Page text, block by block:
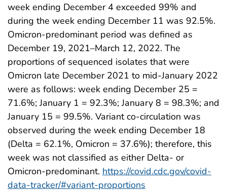
week ending December 4 exceeded 99% and
during the week ending December 11 was 92.5%.
Omicron-predominant period was defined as
December 19, 2021–March 12, 2022. The
proportions of sequenced isolates that were
Omicron late December 2021 to mid-January 2022
were as follows: week ending December 25 =
71.6%; January 1 = 92.3%; January 8 = 98.3%; and
January 15 = 99.5%. Variant co-circulation was
observed during the week ending December 18
(Delta = 62.1%, Omicron = 37.6%); therefore, this
week was not classified as either Delta- or
Omicron-predominant. https://covid.cdc.gov/covid-
data-tracker/#variant-proportions